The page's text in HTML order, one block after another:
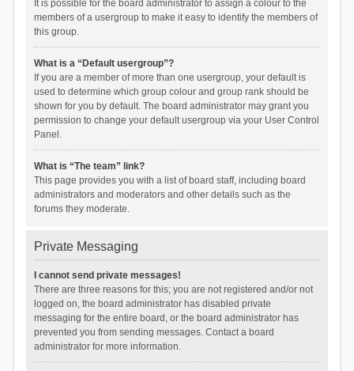
It is possible for the board administrator to assign a colour to the
members of a usergroup to make it easy to identify the members of
this group.
What is a “Default usergroup”?
If you are a member of more than one usergroup, your default is
used to determine which group colour and group rank should be
shown for you by default. The board administrator may grant you
permission to change your default usergroup via your User Control
Panel.
What is “The team” link?
This page provides you with a list of board staff, including board
administrators and moderators and other details such as the
forums they moderate.
Private Messaging
I cannot send private messages!
There are three reasons for this; you are not registered and/or not
logged on, the board administrator has disabled private
messaging for the entire board, or the board administrator has
prevented you from sending messages. Contact a board
administrator for more information.